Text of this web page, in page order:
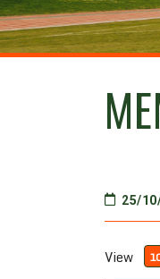
25/
View